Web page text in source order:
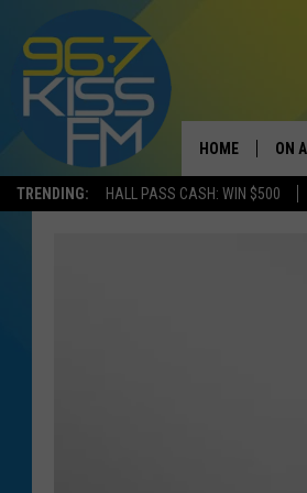
TRENDING: HALL PASS CASH: WIN $500
HOME ON
ALL